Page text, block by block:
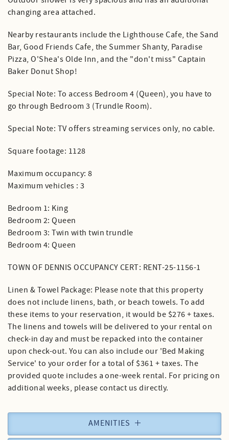
changing area attached.
Nearby restaurants include the Lighthouse Cafe, the Sand
Bar, Good Friends Cafe, the Summer Shanty, Paradise
Pizza, O'Shea's Olde Inn, and the "don't miss" Captain
Baker Donut Shop!
Special Note: To access Bedroom 4 (Queen), you have to
go through Bedroom 3 (Trundle Room).
Special Note: TV offers streaming services only, no cable.
Square footage: 1128
Maximum occupancy: 8
Maximum vehicles : 3
Bedroom 1: King
Bedroom 2: Queen
Bedroom 3: Twin with twin trundle
Bedroom 4: Queen
TOWN OF DENNIS OCCUPANCY CERT: RENT-25-1156-1
Linen & Towel Package: Please note that this property
does not include linens, bath, or beach towels. To add
these items to your reservation, it would be $276 + taxes.
The linens and towels will be delivered to your rental on
check-in day and must be repacked into the container
upon check-out. You can also include our 'Bed Making
Service' to your order for a total of $361 + taxes. The
provided quote includes a one-week rental. For pricing on
additional weeks, please contact us directly.
AMENITIES